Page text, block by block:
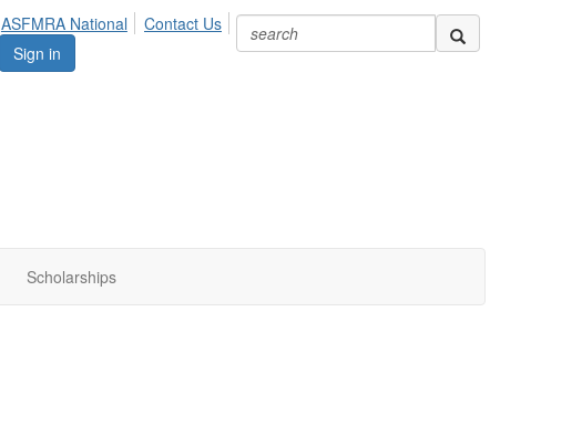
ASFMRA National
Contact Us
Sign in
Scholarships